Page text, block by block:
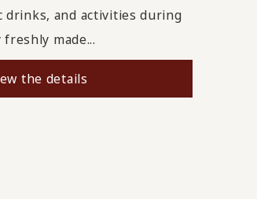
drinks, and activities during
made...
the details